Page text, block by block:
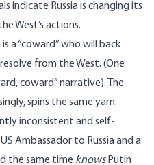
indicate Russia is changing its
West’s actions.
a “coward” who will back
from the West. (One
,coward” narrative). The
spins the same yarn.
inconsistent and self-
Ambassador to Russia and a
the same time knowsPutin